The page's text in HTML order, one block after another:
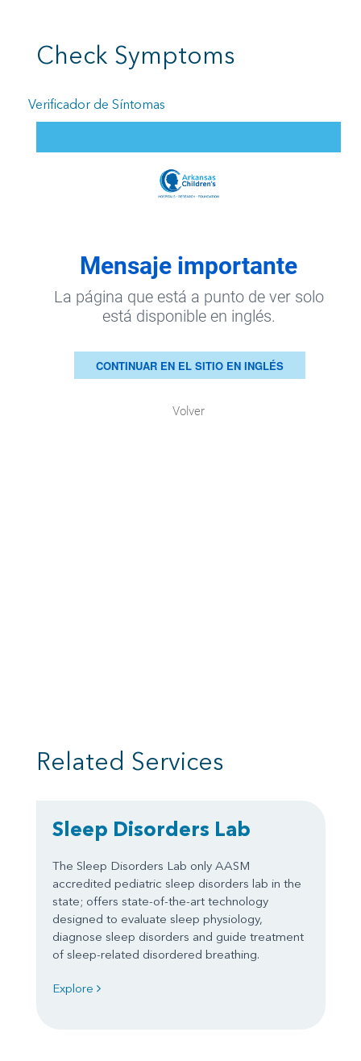
Check Symptoms
Verificador de Síntomas
Related Services
Sleep Disorders Lab
The Sleep Disorders Lab only AASM
accredited pediatric sleep disorders lab in the
state; offers state-of-the-art technology
designed to evaluate sleep physiology,
diagnose sleep disorders and guide treatment
of sleep-related disordered breathing.
Explore